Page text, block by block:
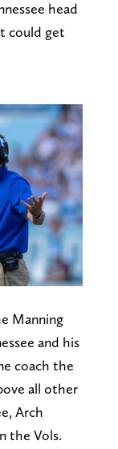
head
could get
Manning
and his
coach the
all other
Arch
the Vols.